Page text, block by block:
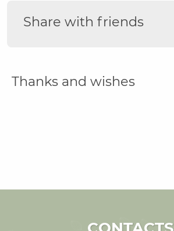
Share with friends
Thanks and wishes